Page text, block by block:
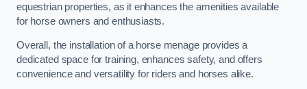
equestrian properties, as it enhances the amenities available
for horse owners and enthusiasts.
Overall, the installation of a horse menage provides a
dedicated space for training, enhances safety, and offers
convenience and versatility for riders and horses alike.